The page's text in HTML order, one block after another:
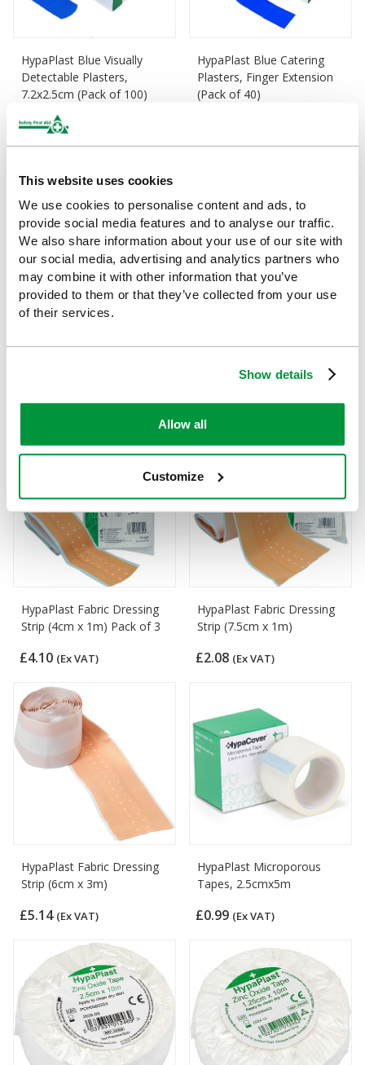
This website uses cookies
We use cookies to personalise content and ads, to
provide social media features and to analyse our traffic.
We also share information about your use of our site with
our social media, advertising and analytics partners who
may combine it with other information that you’ve
provided to them or that they’ve collected from your use
of their services.
Show details
Allow all
Customize
HypaPlast Blue Visually
Detectable Plasters,
7.2x2.5cm (Pack of 100)
£3.74(Ex VAT)
HypaPlast Blue Catering
Plasters, Finger Extension
(Pack of 40)
Plasters, 7.2x2.5cm (Pack
£5.14(Ex VAT)
Oxide Tape, Large
(Ex VAT)
HypaPlast Fabric Dressing
Strip (4cm x 1m) Pack of 3
£4.10 (Ex VAT)
HypaPlast Fabric Dressing
Strip (7.5cm x 1m)
£2.08 (Ex VAT)
HypaPlast Fabric Dressing
Strip (6cm x 3m)
£5.14 (Ex VAT)
HypaPlast Microporous
Tapes, 2.5cmx5m
£0.99 (Ex VAT)